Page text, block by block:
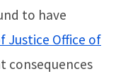
to have
Justice Office of
consequences